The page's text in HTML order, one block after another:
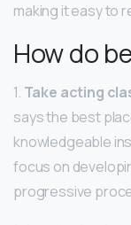
making it easy to
How do
1. Take acting
says the best
knowledgeable
focus on
progressive